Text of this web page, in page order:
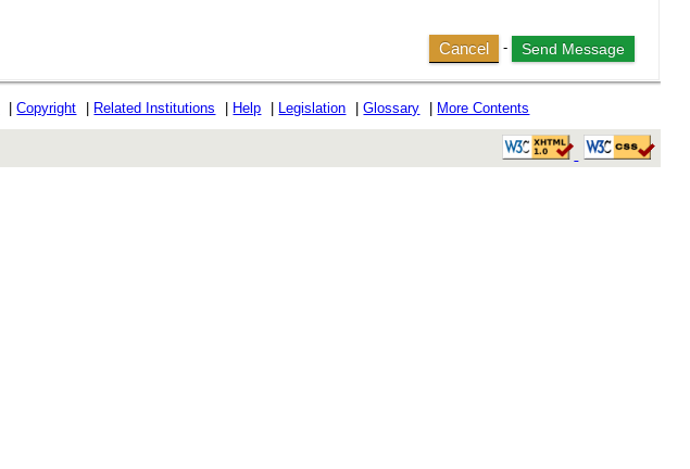
Cancel -
|Copyright | Related Institutions | Help | Legislation |Glossary | More Contents